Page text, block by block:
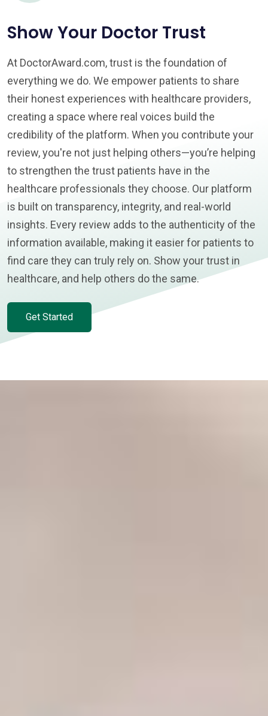
Show Your Doctor Trust
At DoctorAward.com, trust is the foundation of
everything we do. We empower patients to share
their honest experiences with healthcare providers,
creating a space where real voices build the
credibility of the platform. When you contribute your
review, you're not just helping others—you’re helping
to strengthen the trust patients have in the
healthcare professionals they choose. Our platform
is built on transparency, integrity, and real-world
insights. Every review adds to the authenticity of the
information available, making it easier for patients to
find care they can truly rely on. Show your trust in
healthcare, and help others do the same.
Get Started